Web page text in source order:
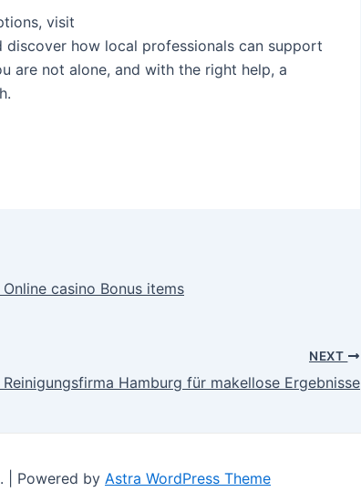
visit
discover how local professionals can support
are not alone, and with the right help, a
casino Bonus items
NEXT
Hamburg für makellose Ergebnisse
| Powered by Astra WordPress Theme